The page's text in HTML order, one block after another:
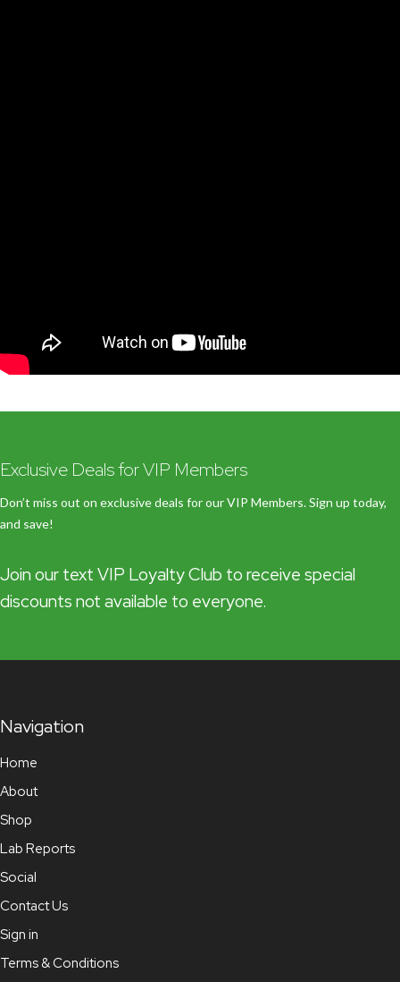
Exclusive Deals for VIP Members
Don’t miss out on exclusive deals for our VIP Members. Sign up today,
and save!
Join our text VIP Loyalty Club to receive special
discounts not available to everyone.
Navigation
Home
About
Shop
Lab Reports
Social
Contact Us
Sign in
Terms & Conditions